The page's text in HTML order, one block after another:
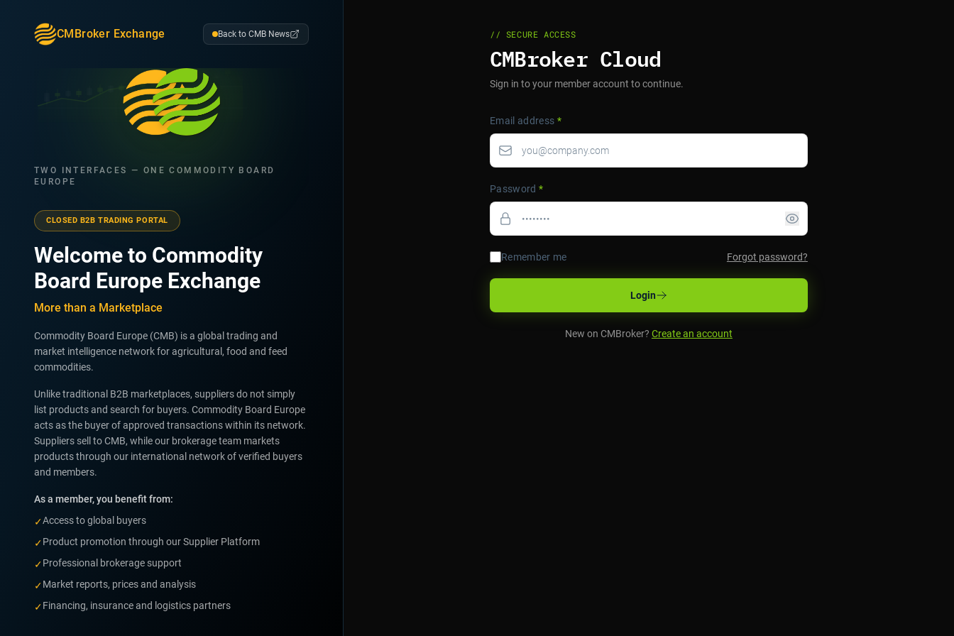
CMBroker Exchange Back to CMB News
TWO INTERFACES — ONE COMMODITY BOARD
EUROPE
CLOSED B2B TRADING PORTAL
Welcome to Commodity
Board Europe Exchange
More than a Marketplace
Commodity Board Europe (CMB) is a global trading and
market intelligence network for agricultural, food and feed
commodities.
Unlike traditional B2B marketplaces, suppliers do not simply
list products and search for buyers. Commodity Board Europe
acts as the buyer of approved transactions within its network.
Suppliers sell to CMB, while our brokerage team markets
products through our international network of verified buyers
and members.
As a member, you benefit from:
✓Access to global buyers
✓Product promotion through our Supplier Platform
✓Professional brokerage support
✓Market reports, prices and analysis
✓Financing, insurance and logistics partners
// SECURE ACCESS
CMBroker Cloud
Sign in to your member account to continue.
Email address *
Password *
Remember me Forgot password?
Login
New on CMBroker? Create an account